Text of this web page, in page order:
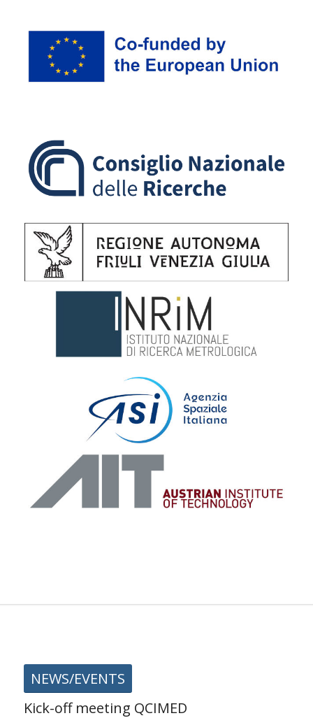
NEWS/EVENTS
Kick-off meeting QCIMED